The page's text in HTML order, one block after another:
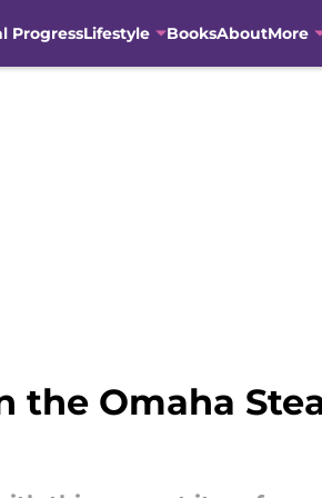
ProgressLifestyle BooksAboutMore
the Omaha